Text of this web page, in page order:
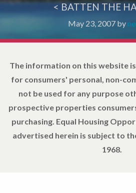
< BATTEN THE
May 23, 2007 by
The information on this website
for consumers' personal, non-
not be used for any purpose
prospective properties
purchasing. Equal Housing
advertised herein is subject to
1968.